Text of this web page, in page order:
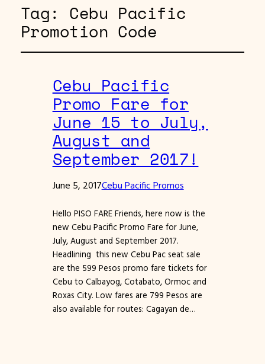
Tag: Cebu Pacific
Promotion Code
Cebu Pacific
Promo Fare for
June 15 to July,
August and
September 2017!
June 5, 2017Cebu Pacific Promos
Hello PISO FARE Friends, here now is the
new Cebu Pacific Promo Fare for June,
July, August and September 2017.
Headlining this new Cebu Pac seat sale
are the 599 Pesos promo fare tickets for
Cebu to Calbayog, Cotabato, Ormoc and
Roxas City. Low fares are 799 Pesos are
also available for routes: Cagayan de…